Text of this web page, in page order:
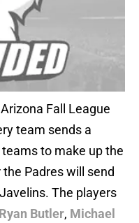
Fall League
team sends a
to make up the
Padres will send
The players
Ryan Butler, Michael